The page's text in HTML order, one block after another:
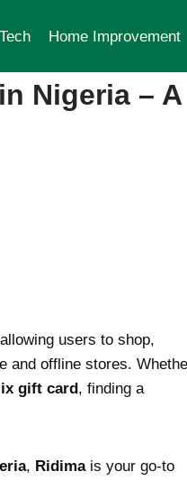
Tech Home Improvement
Nigeria –
users to shop,
and offline stores.
gift card, finding a
, Ridimais your go-to